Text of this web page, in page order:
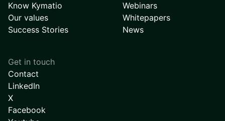
Know Kymatio
Our values
Success Stories
Webinars
Whitepapers
News
Get in touch
Contact
LinkedIn
X
Facebook